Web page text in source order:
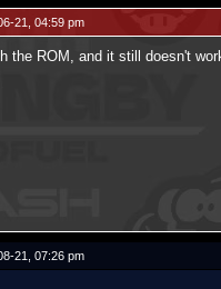
21, 04:59 pm
the ROM, and it still doesn't
21, 07:26 pm